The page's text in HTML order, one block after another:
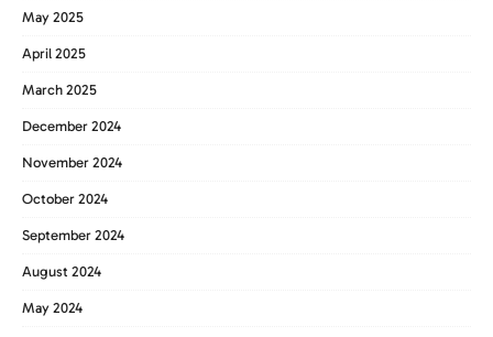
May 2025
April 2025
March 2025
December 2024
November 2024
October 2024
September 2024
August 2024
May 2024